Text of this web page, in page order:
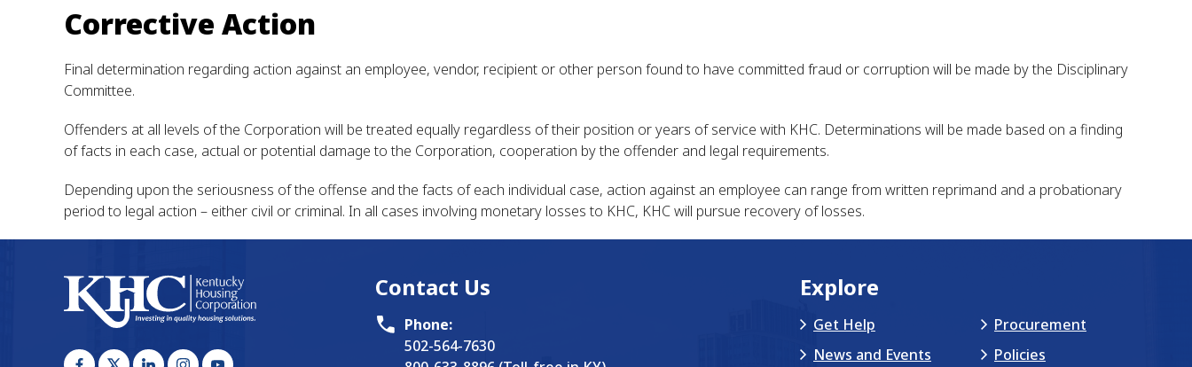
Corrective Action
Final determination regarding action against an employee, vendor, recipient or other person found to have committed fraud or corruption will be made by the Disciplinary
Committee.
Offenders at all levels of the Corporation will be treated equally regardless of their position or years of service with KHC. Determinations will be made based on a finding
of facts in each case, actual or potential damage to the Corporation, cooperation by the offender and legal requirements.
Depending upon the seriousness of the offense and the facts of each individual case, action against an employee can range from written reprimand and a probationary
period to legal action – either civil or criminal. In all cases involving monetary losses to KHC, KHC will pursue recovery of losses.
Contact Us
Phone:
502-564-7630
Explore
Get Help
News and Events
Procurement
Policies